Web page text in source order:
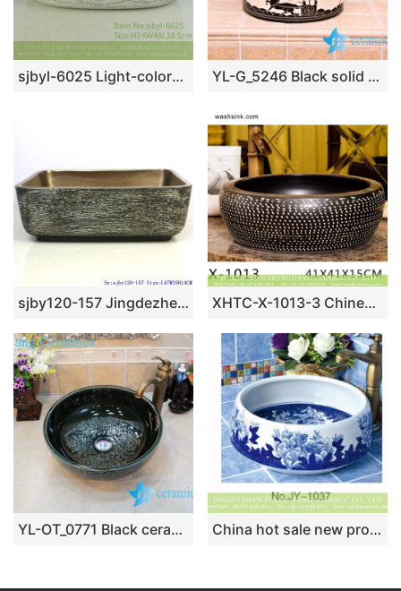
sjbyl-6025 Light-colored ink point wavy pattern daily ceramic basin large oval porcelain basin wash basin YL-G_5246 Black solid color glaze cabinet top sanitary ware sink
sjby120-157 Jingdezhen matte gold parallel line washbasin XHTC-X-1013-3 Chinese factory direct art ceramic brown bottom with white point toilet basin
YL-OT_0771 Black ceramic hair washing sink China hot sale new product blue floral surface wash hand basin SJJY-1037-12